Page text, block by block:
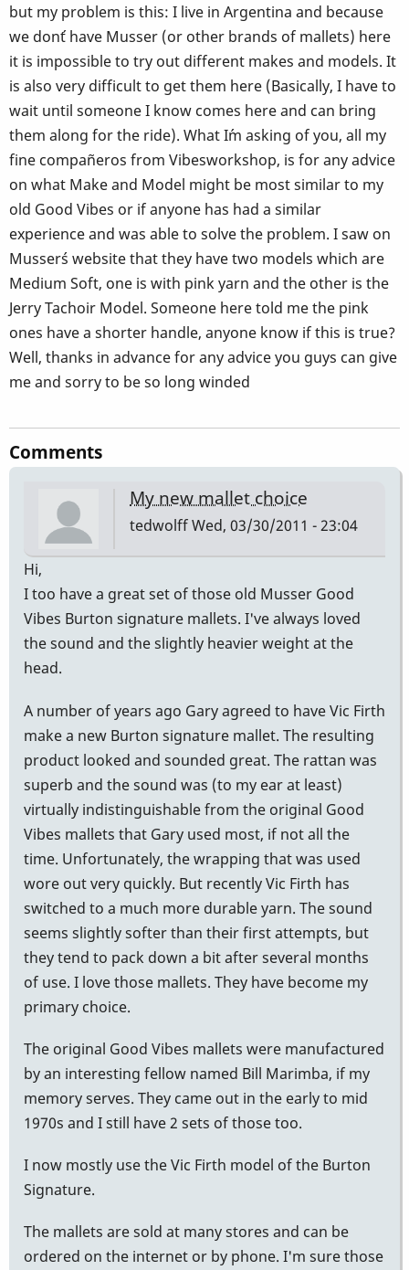
but my problem is this: I live in Argentina and because
we don´t have Musser (or other brands of mallets) here
it is impossible to try out different makes and models. It
is also very difficult to get them here (Basically, I have to
wait until someone I know comes here and can bring
them along for the ride). What I´m asking of you, all my
fine compañeros from Vibesworkshop, is for any advice
on what Make and Model might be most similar to my
old Good Vibes or if anyone has had a similar
experience and was able to solve the problem. I saw on
Musser´s website that they have two models which are
Medium Soft, one is with pink yarn and the other is the
Jerry Tachoir Model. Someone here told me the pink
ones have a shorter handle, anyone know if this is true?
Well, thanks in advance for any advice you guys can give
me and sorry to be so long winded
Comments
My new mallet choice
tedwolffWed, 03/30/2011 - 23:04
Hi,
I too have a great set of those old Musser Good
Vibes Burton signature mallets. I've always loved
the sound and the slightly heavier weight at the
head.
A number of years ago Gary agreed to have Vic Firth
make a new Burton signature mallet. The resulting
product looked and sounded great. The rattan was
superb and the sound was (to my ear at least)
virtually indistinguishable from the original Good
Vibes mallets that Gary used most, if not all the
time. Unfortunately, the wrapping that was used
wore out very quickly. But recently Vic Firth has
switched to a much more durable yarn. The sound
seems slightly softer than their first attempts, but
they tend to pack down a bit after several months
of use. I love those mallets. They have become my
primary choice.
The original Good Vibes mallets were manufactured
by an interesting fellow named Bill Marimba, if my
memory serves. They came out in the early to mid
1970s and I still have 2 sets of those too.
I now mostly use the Vic Firth model of the Burton
Signature.
The mallets are sold at many stores and can be
ordered on the internet or by phone. I'm sure those